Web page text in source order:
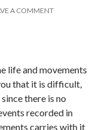
A COMMENT
life and movements
that it is difficult,
there is no
recorded in
carries with it